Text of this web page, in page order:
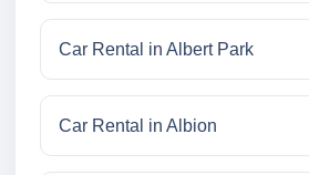
Car Rental in Albert Park
Car Rental in Albion